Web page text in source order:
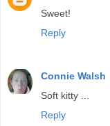
Sweet!
Reply
Connie Walsh
Soft kitty ...
Reply